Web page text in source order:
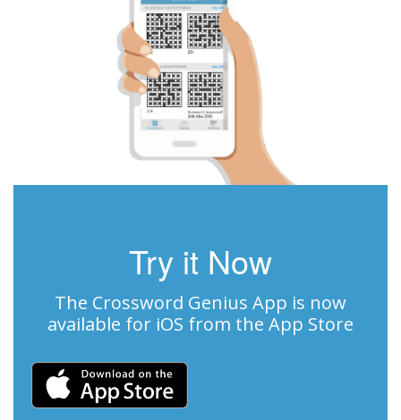
Try it Now
The Crossword Genius App is now
available for iOS from the App Store